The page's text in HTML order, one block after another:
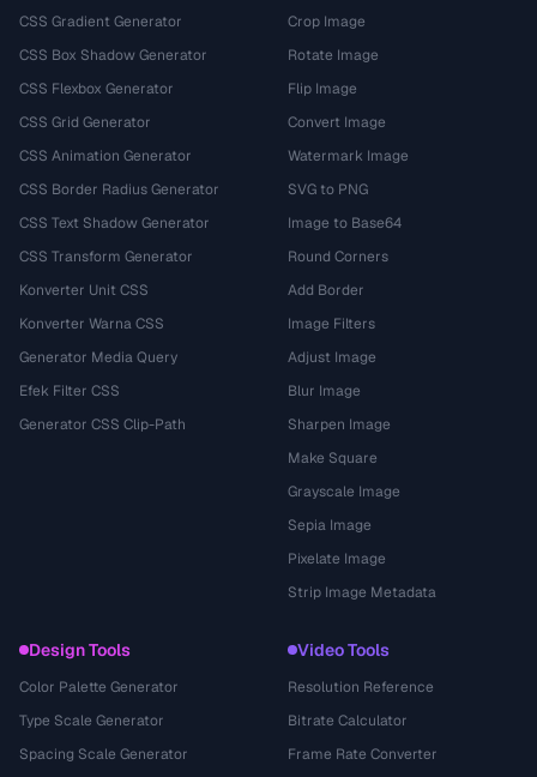
CSS Gradient Generator
CSS Box Shadow Generator
CSS Flexbox Generator
CSS Grid Generator
CSS Animation Generator
CSS Border Radius Generator
CSS Text Shadow Generator
CSS Transform Generator
Konverter Unit CSS
Konverter Warna CSS
Generator Media Query
Efek Filter CSS
Generator CSS Clip-Path
Crop Image
Rotate Image
Flip Image
Convert Image
Watermark Image
SVG to PNG
Image to Base64
Round Corners
Add Border
Image Filters
Adjust Image
Blur Image
Sharpen Image
Make Square
Grayscale Image
Sepia Image
Pixelate Image
Strip Image Metadata
Design Tools
Color Palette Generator
Type Scale Generator
Spacing Scale Generator
Video Tools
Resolution Reference
Bitrate Calculator
Frame Rate Converter